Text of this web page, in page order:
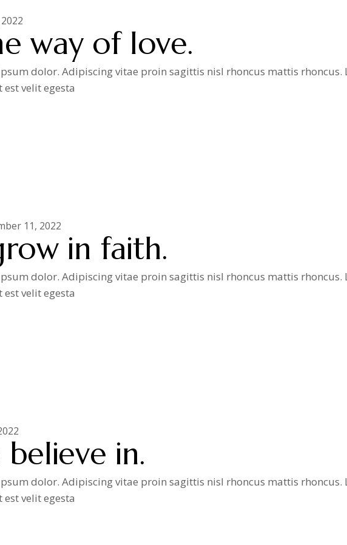
way of love.
dolor. Adipiscing vitae proin sagittis nisl rhoncus mattis
velit egesta
11, 2022
in faith.
dolor. Adipiscing vitae proin sagittis nisl rhoncus mattis
velit egesta
in.
dolor. Adipiscing vitae proin sagittis nisl rhoncus mattis
velit egesta